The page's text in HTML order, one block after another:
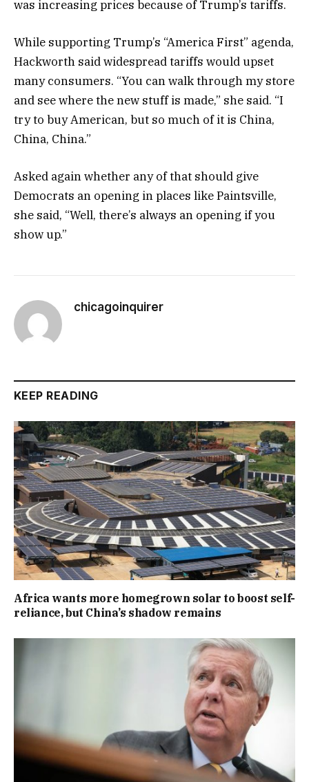
was increasing prices because of Trump’s tariffs.
While supporting Trump’s “America First” agenda,
Hackworth said widespread tariffs would upset
many consumers. “You can walk through my store
and see where the new stuff is made,” she said. “I
try to buy American, but so much of it is China,
China, China.”
Asked again whether any of that should give
Democrats an opening in places like Paintsville,
she said, “Well, there’s always an opening if you
show up.”
chicagoinquirer
KEEP READING
Africa wants more homegrown solar to boost self-
reliance, but China’s shadow remains